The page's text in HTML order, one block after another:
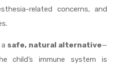
related concerns, and
safe, natural alternative—
child’s immune system is